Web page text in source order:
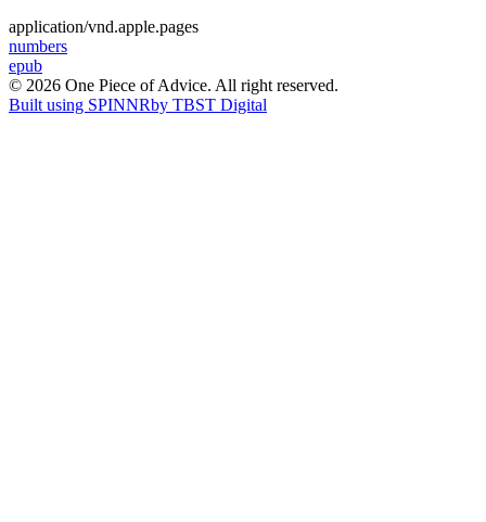
application/vnd.apple.pages
Post
navigation
numbers
epub
© 2026 One Piece of Advice. All right reserved.
Built using SPINNRby TBST Digital